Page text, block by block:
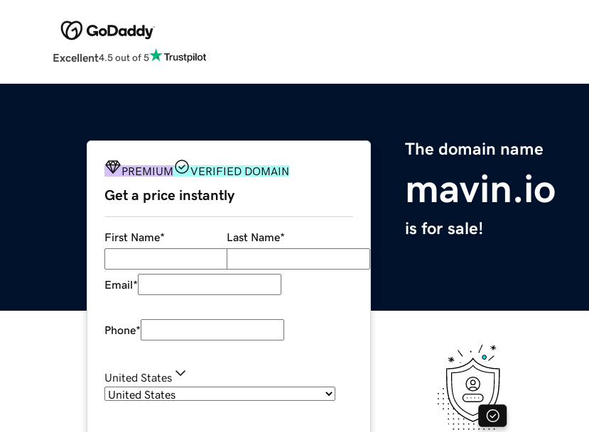
Excellent4.5 out of 5
The domain name
mavin.io
is for sale!
PREMIUM VERIFIED DOMAIN
Get a price instantly
First Name* Last Name*
Email*
Phone*
United States